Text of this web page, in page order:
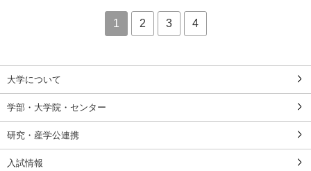
1 2 3 4
大学について
学部・大学院・センター
研究・産学公連携
入試情報